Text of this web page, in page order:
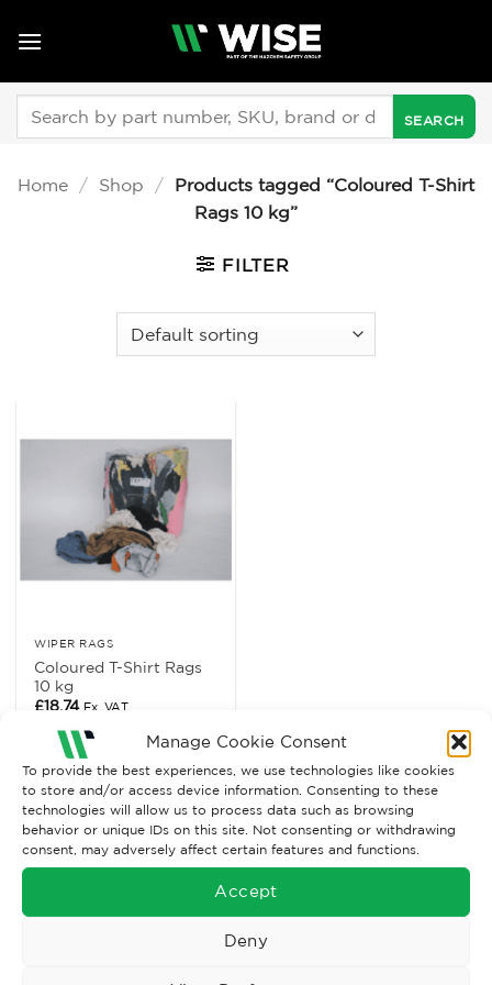
Manage Cookie Consent
To provide the best experiences, we use technologies like cookies
to store and/or access device information. Consenting to these
technologies will allow us to process data such as browsing
behavior or unique IDs on this site. Not consenting or withdrawing
consent, may adversely affect certain features and functions.
Accept
Deny
Home / Shop /
Products tagged “Coloured T-Shirt
Rags 10 kg”
FILTER
WIPER RAGS
Coloured T-Shirt Rags
10 kg
£18.74 Ex. VAT
Read More